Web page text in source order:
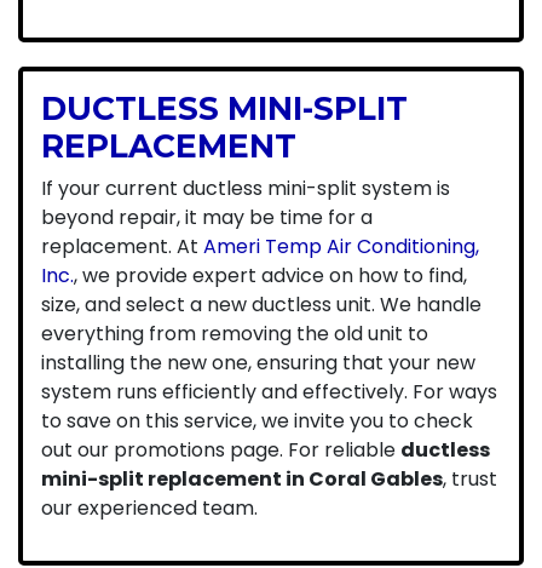
DUCTLESS MINI-SPLIT
REPLACEMENT
If your current ductless mini-split system is
beyond repair, it may be time for a
replacement. At Ameri Temp Air Conditioning,
Inc., we provide expert advice on how to find,
size, and select a new ductless unit. We handle
everything from removing the old unit to
installing the new one, ensuring that your new
system runs efficiently and effectively. For ways
to save on this service, we invite you to check
out our promotions page. For reliable ductless
mini-split replacement in Coral Gables, trust
our experienced team.